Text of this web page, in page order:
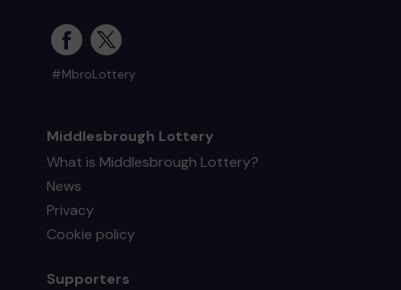
#MbroLottery
Middlesbrough Lottery
What is Middlesbrough Lottery?
News
Privacy
Cookie policy
Supporters